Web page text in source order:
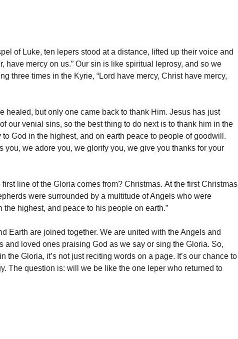
of Luke, ten lepers stood at a distance, lifted up their voice and
have mercy on us.” Our sin is like spiritual leprosy, and so we
three times in the Kyrie, “Lord have mercy, Christ have mercy,
healed, but only one came back to thank Him. Jesus has just
our venial sins, so the best thing to do next is to thank him in the
to God in the highest, and on earth peace to people of goodwill.
you, we adore you, we glorify you, we give you thanks for your
line of the Gloria comes from? Christmas. At the first Christmas
were surrounded by a multitude of Angels who were
the highest, and peace to his people on earth.”
Earth are joined together. We are united with the Angels and
and loved ones praising God as we say or sing the Gloria. So,
the Gloria, it’s not just reciting words on a page. It’s our chance to
The question is: will we be like the one leper who returned to